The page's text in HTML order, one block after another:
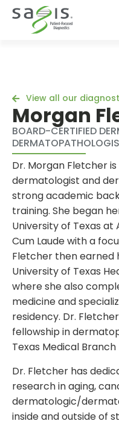
View all our
Morgan
BOARD-CERTIFIED
Dr. Morgan Fletcher
dermatologist and
strong academic
training. She began
University of Texas at
Cum Laude with a
Fletcher then earned
University of Texas
where she also
medicine and
residency. Dr.
fellowship in
Texas Medical
Dr. Fletcher has
research in aging,
dermatologic/
inside and outside of